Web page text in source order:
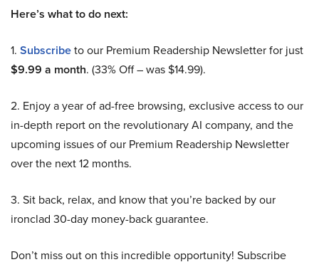
Here’s what to do next:
1. Subscribeto our Premium Readership Newsletter for just
$9.99 a month. (33% Off – was $14.99).
2. Enjoy a year of ad-free browsing, exclusive access to our
in-depth report on the revolutionary AI company, and the
upcoming issues of our Premium Readership Newsletter
over the next 12 months.
3. Sit back, relax, and know that you’re backed by our
ironclad 30-day money-back guarantee.
Don’t miss out on this incredible opportunity! Subscribe